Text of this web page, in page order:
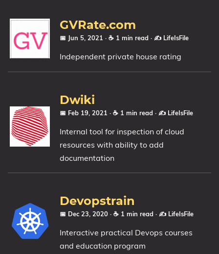
GVRate.com
📅 Jun 5, 2021 · ☕ 1 min read · ✍️ LifeIsFile
Independent private house rating
Dwiki
📅 Feb 19, 2021 · ☕ 1 min read · ✍️ LifeIsFile
Internal tool for inspection of cloud
resources with ability to add
documentation
Devopstrain
📅 Dec 23, 2020 · ☕ 1 min read · ✍️ LifeIsFile
Interactive practical Devops courses
and education program